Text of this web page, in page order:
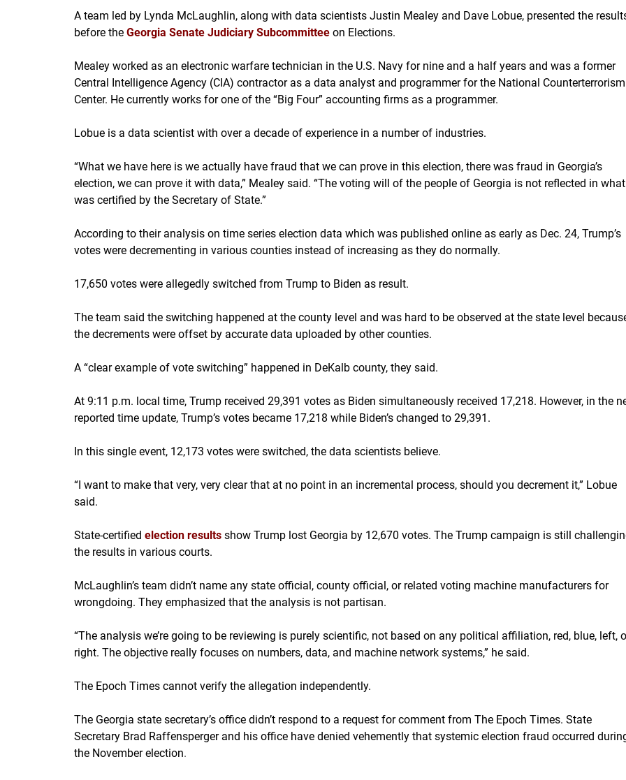
A team led by Lynda McLaughlin, along with data scientists Justin Mealey and Dave Lobue, presented the
before the Georgia Senate Judiciary Subcommittee on Elections.
Mealey worked as an electronic warfare technician in the U.S. Navy for nine and a half years and was a former
Central Intelligence Agency (CIA) contractor as a data analyst and programmer for the National Counterterrorism
Center. He currently works for one of the “Big Four” accounting firms as a programmer.
Lobue is a data scientist with over a decade of experience in a number of industries.
“What we have here is we actually have fraud that we can prove in this election, there was fraud in Georgia’s
election, we can prove it with data,” Mealey said. “The voting will of the people of Georgia is not reflected in what
was certified by the Secretary of State.”
According to their analysis on time series election data which was published online as early as Dec. 24, Trump’s
votes were decrementing in various counties instead of increasing as they do normally.
17,650 votes were allegedly switched from Trump to Biden as result.
The team said the switching happened at the county level and was hard to be observed at the state level
the decrements were offset by accurate data uploaded by other counties.
A “clear example of vote switching” happened in DeKalb county, they said.
At 9:11 p.m. local time, Trump received 29,391 votes as Biden simultaneously received 17,218. However, in the
reported time update, Trump’s votes became 17,218 while Biden’s changed to 29,391.
In this single event, 12,173 votes were switched, the data scientists believe.
“I want to make that very, very clear that at no point in an incremental process, should you decrement it,” Lobue
said.
State-certified election results show Trump lost Georgia by 12,670 votes. The Trump campaign is still
the results in various courts.
McLaughlin’s team didn’t name any state official, county official, or related voting machine manufacturers for
wrongdoing. They emphasized that the analysis is not partisan.
“The analysis we’re going to be reviewing is purely scientific, not based on any political affiliation, red, blue, left,
right. The objective really focuses on numbers, data, and machine network systems,” he said.
The Epoch Times cannot verify the allegation independently.
The Georgia state secretary’s office didn’t respond to a request for comment from The Epoch Times. State
Secretary Brad Raffensperger and his office have denied vehemently that systemic election fraud occurred
the November election.